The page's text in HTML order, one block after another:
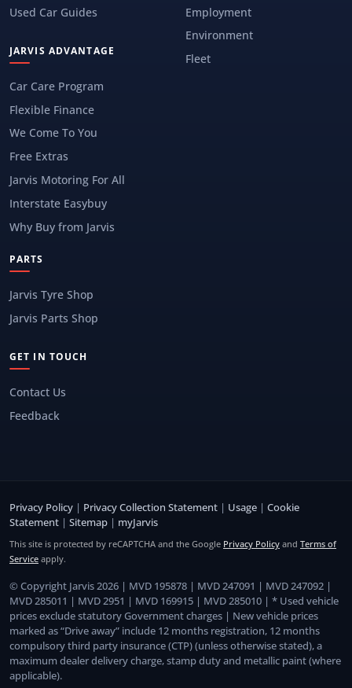
Used Car Guides
JARVIS ADVANTAGE
Car Care Program
Flexible Finance
We Come To You
Free Extras
Jarvis Motoring For All
Interstate Easybuy
Why Buy from Jarvis
Employment
Environment
Fleet
PARTS
Jarvis Tyre Shop
Jarvis Parts Shop
GET IN TOUCH
Contact Us
Feedback
Privacy Policy | Privacy Collection Statement | Usage | Cookie
Statement | Sitemap | myJarvis
This site is protected by reCAPTCHA and the Google Privacy Policy and Terms of
Service apply.
© Copyright Jarvis 2026 | MVD 195878 | MVD 247091 | MVD 247092 |
MVD 285011 | MVD 2951 | MVD 169915 | MVD 285010 | * Used vehicle
prices exclude statutory Government charges | New vehicle prices
marked as “Drive away” include 12 months registration, 12 months
compulsory third party insurance (CTP) (unless otherwise stated), a
maximum dealer delivery charge, stamp duty and metallic paint (where
applicable).